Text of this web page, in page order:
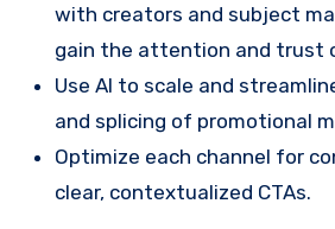
with creators and subject
gain the attention and trust
Use AI to scale and
and splicing of promotional
Optimize each channel for
clear, contextualized CTAs.